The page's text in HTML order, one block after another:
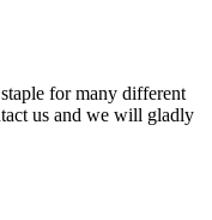
for many different
us and we will gladly